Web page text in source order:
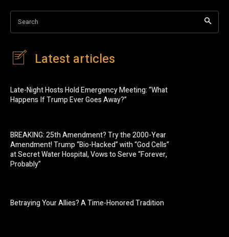
Search
Latest articles
Late-Night Hosts Hold Emergency Meeting: “What
Happens If Trump Ever Goes Away?”
BREAKING: 25th Amendment? Try the 2000-Year
Amendment! Trump “Bio-Hacked” with “God Cells”
at Secret Water Hospital, Vows to Serve “Forever,
Probably”
Betraying Your Allies? A Time-Honored Tradition